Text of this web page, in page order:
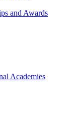
and Awards
Academies